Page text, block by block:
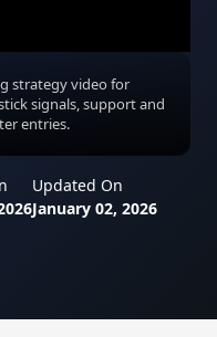
strategy video for
signals, support and
entries.
Updated On
January 02, 2026